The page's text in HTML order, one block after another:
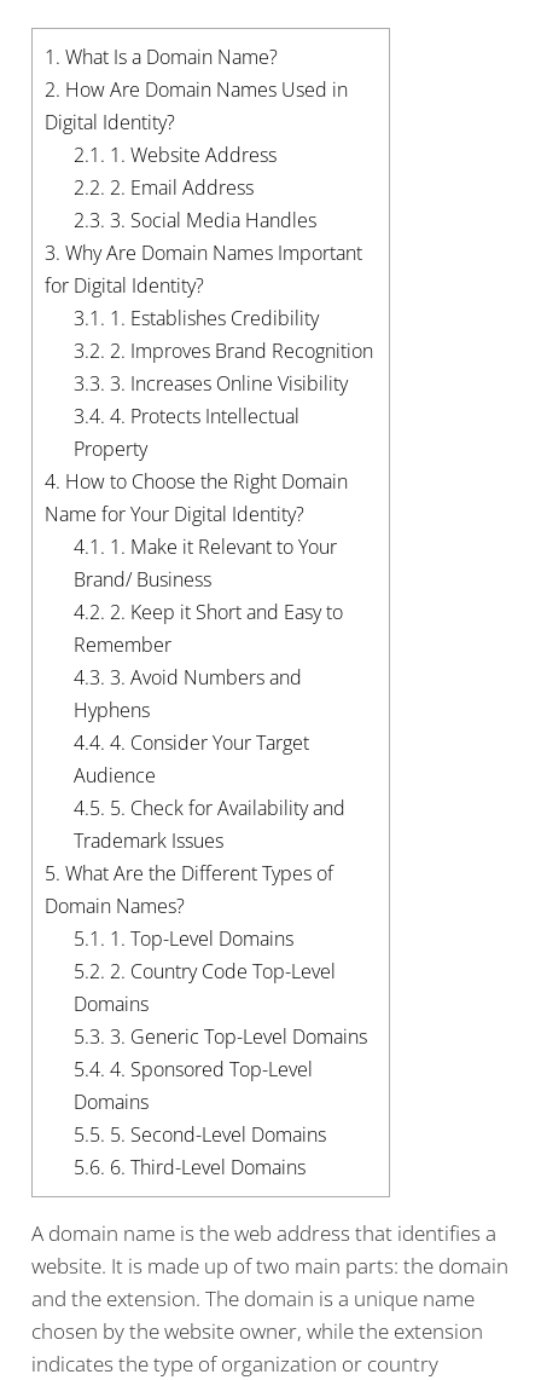
1. What Is a Domain Name?
2. How Are Domain Names Used in
Digital Identity?
2.1. 1. Website Address
2.2. 2. Email Address
2.3. 3. Social Media Handles
3. Why Are Domain Names Important
for Digital Identity?
3.1. 1. Establishes Credibility
3.2. 2. Improves Brand Recognition
3.3. 3. Increases Online Visibility
3.4. 4. Protects Intellectual
Property
4. How to Choose the Right Domain
Name for Your Digital Identity?
4.1. 1. Make it Relevant to Your
Brand/ Business
4.2. 2. Keep it Short and Easy to
Remember
4.3. 3. Avoid Numbers and
Hyphens
4.4. 4. Consider Your Target
Audience
4.5. 5. Check for Availability and
Trademark Issues
5. What Are the Different Types of
Domain Names?
5.1. 1. Top-Level Domains
5.2. 2. Country Code Top-Level
Domains
5.3. 3. Generic Top-Level Domains
5.4. 4. Sponsored Top-Level
Domains
5.5. 5. Second-Level Domains
5.6. 6. Third-Level Domains
A domain name is the web address that identifies a
website. It is made up of two main parts: the domain
and the extension. The domain is a unique name
chosen by the website owner, while the extension
indicates the type of organization or country